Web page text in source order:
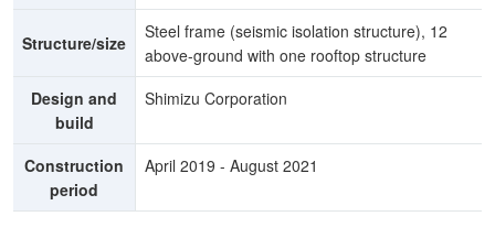
Structure/size
Steel frame (seismic isolation structure), 12
above-ground with one rooftop structure
Design and
build
Shimizu Corporation
Construction
period
April 2019 - August 2021